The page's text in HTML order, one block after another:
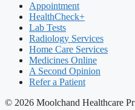
Appointment
HealthCheck+
Lab Tests
Radiology Services
Home Care Services
Medicines Online
A Second Opinion
Refer a Patient
© 2026 Moolchand Healthcare